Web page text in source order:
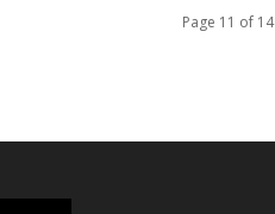
Page 11 of 14